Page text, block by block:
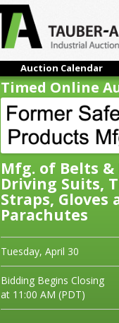
Auction Calendar
Timed Online
Mfg. of Belts &
Driving Suits,
Straps, Gloves
Parachutes
Tuesday, April 30
Bidding Begins Closing
at 11:00 AM (PDT)